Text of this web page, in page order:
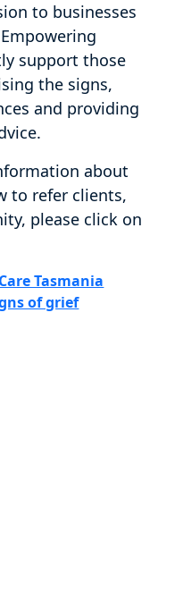
to businesses
support those
the signs,
and providing
about
to refer clients,
please click on
Tasmania
of grief